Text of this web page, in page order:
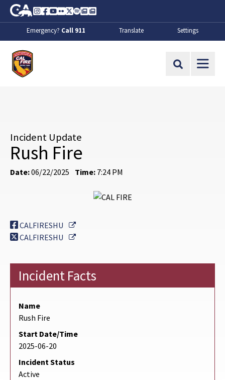
Skip to Main Content
CA.gov
Instagram
Facebook
Youtube
FlickrTwitter
SpotifyContact Us
About
Emergency? Call 911 Translate Settings
Site Search
Incident Update
Rush Fire
Date:06/22/2025 Time: 7:24 PM
CALFIRESHU
External Link
CALFIRESHU
External Link
Incident Facts
Name
Rush Fire
Start Date/Time
2025-06-20
Incident Status
Active